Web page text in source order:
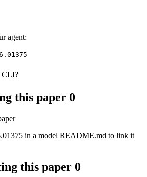
agent:
CLI?
this paper 0
in a model README.md to link it
this paper 0